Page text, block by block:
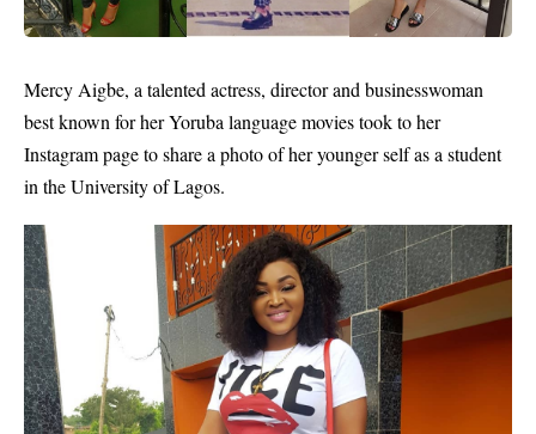
Mercy Aigbe, a talented actress, director and businesswoman
best known for her Yoruba language movies took to her
Instagram page to share a photo of her younger self as a student
in the University of Lagos.